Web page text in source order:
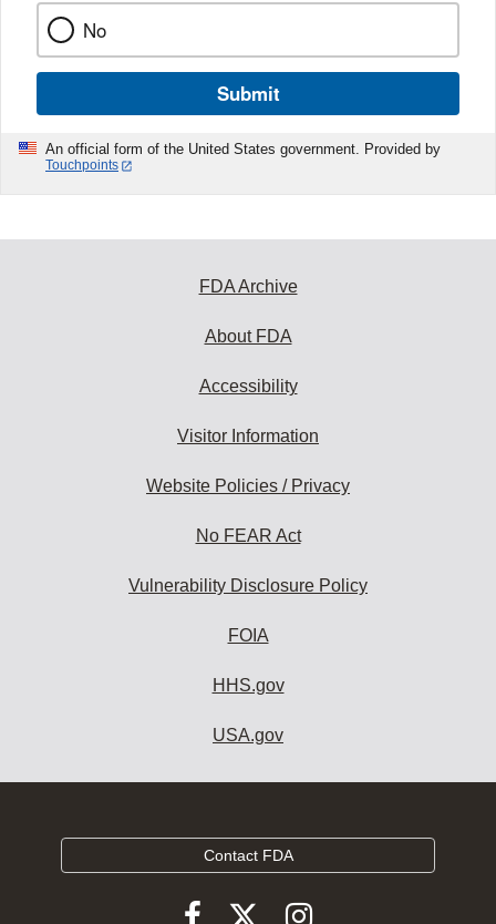
No
Submit
An official form of the United States government. Provided by
Touchpoints
FDA Archive
About FDA
Accessibility
Visitor Information
Website Policies / Privacy
No FEAR Act
Vulnerability Disclosure Policy
FOIA
HHS.gov
USA.gov
Contact FDA
FollowFollowFollow